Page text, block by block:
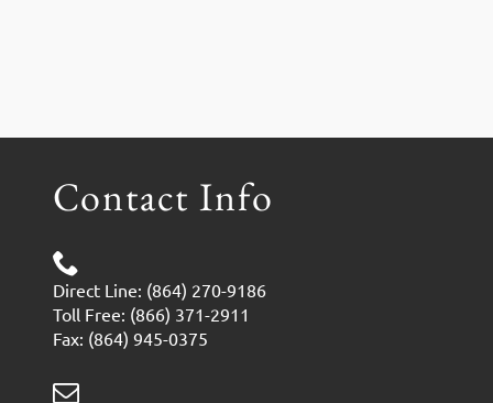
Contact Info
Direct Line: (864) 270-9186
Toll Free: (866) 371-2911
Fax: (864) 945-0375